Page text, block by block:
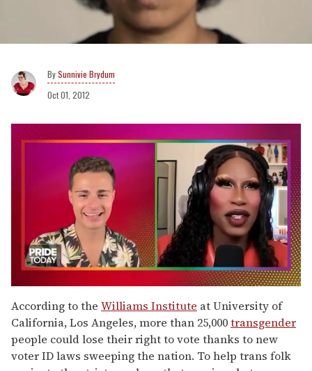
Sunnivie Brydum
Oct 01, 2012
seconds
of
2
minutes,
13
seconds
According to the Williams Institute at University of
California, Los Angeles, more than 25,000transgender
people could lose their right to vote thanks to new
voter ID laws sweeping the nation. To help trans folk